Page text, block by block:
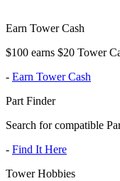
Earn Tower Cash
$100 earns $20 Tower
- Earn Tower Cash
Part Finder
Search for compatible
- Find It Here
Tower Hobbies